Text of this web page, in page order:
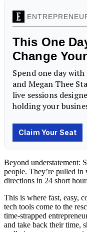
Beyond understatement:
people. They’re pulled
directions in 24 short
This is where fast, easy,
tech tools come to the
time-strapped
and take back their time,